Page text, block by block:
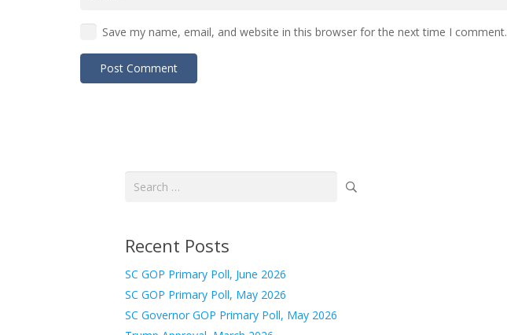
Save my name, email, and website in this browser for the next time I comment.
Post Comment
Search
Recent Posts
SC GOP Primary Poll, June 2026
SC GOP Primary Poll, May 2026
SC Governor GOP Primary Poll, May 2026